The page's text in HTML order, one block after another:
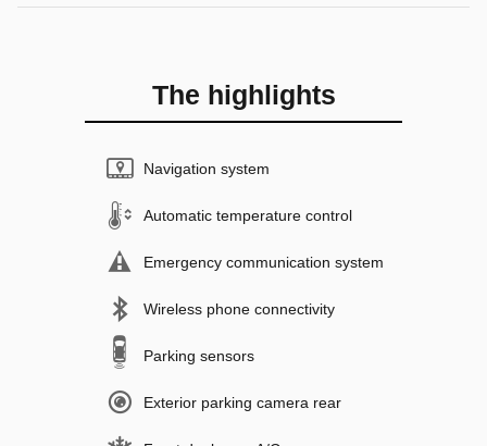
The highlights
Navigation system
Automatic temperature control
Emergency communication system
Wireless phone connectivity
Parking sensors
Exterior parking camera rear